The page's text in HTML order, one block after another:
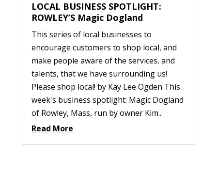
LOCAL BUSINESS SPOTLIGHT:
ROWLEY’S Magic Dogland
This series of local businesses to
encourage customers to shop local, and
make people aware of the services, and
talents, that we have surrounding us!
Please shop local! by Kay Lee Ogden This
week's business spotlight: Magic Dogland
of Rowley, Mass, run by owner Kim...
Read More